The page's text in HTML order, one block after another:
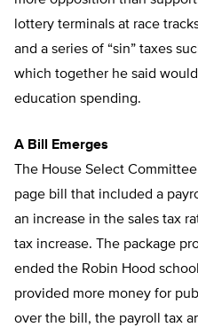
lottery terminals at race
and a series of “sin” taxes
which together he said
education spending.
A Bill Emerges
The House Select
page bill that included a
an increase in the sales tax
tax increase. The package
ended the Robin Hood
provided more money for
over the bill, the payroll tax